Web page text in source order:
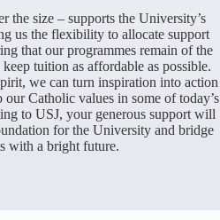
the size – supports the University’s
us the flexibility to allocate support
that our programmes remain of the
tuition as affordable as possible.
we can turn inspiration into action
Catholic values in some of today’s
to USJ, your generous support will
for the University and bridge
with a bright future.